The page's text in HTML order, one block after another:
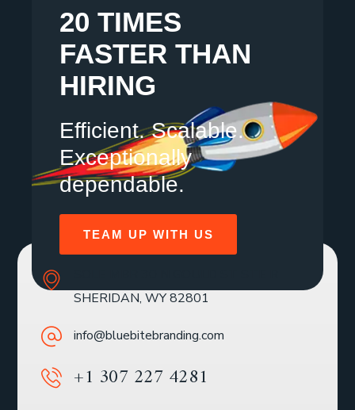
20 TIMES
FASTER THAN
HIRING
Efficient. Scalable.
Exceptionally
dependable.
TEAM UP WITH US
SHERIDAN, WY 82801
info@bluebitebranding.com
+1 307 227 4281